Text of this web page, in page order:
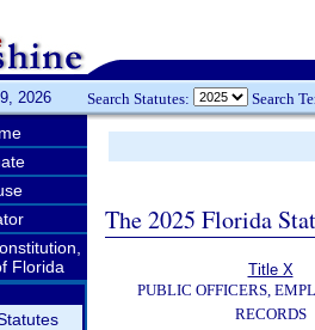
2026 Search Statutes: Search
Florida
The 2025 Florida
Title X
PUBLIC OFFICERS,
RECORDS